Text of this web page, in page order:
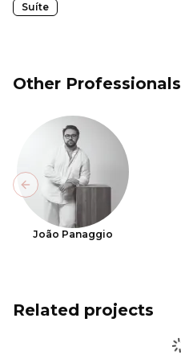
Suíte
Other Professionals
João Panaggio
Previous slide
Related projects